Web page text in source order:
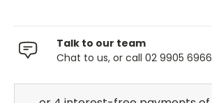
Talk to our team
Chat to us, or call 02 9905 6966